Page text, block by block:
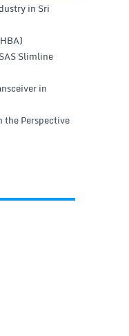
in Sri
Slimline
in
the Perspective